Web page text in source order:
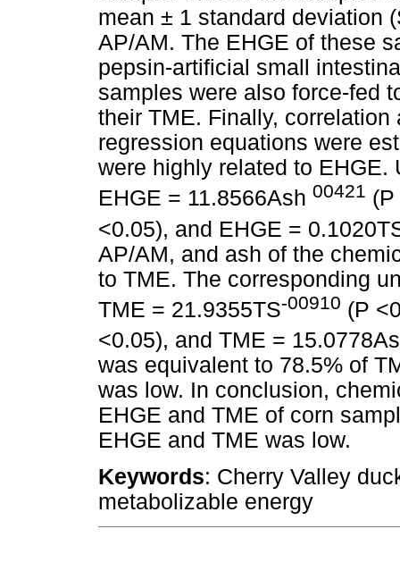
mean ± 1 standard deviation
AP/AM. The EHGE of these
pepsin-artificial small
samples were also force-fed
their TME. Finally,
regression equations were
were highly related to
EHGE = 11.8566Ash 00421
<0.05), and EHGE =
AP/AM, and ash of the
to TME. The corresponding
TME = 21.9355TS-00910 (P
<0.05), and TME =
was equivalent to 78.5% of
was low. In conclusion,
EHGE and TME of corn
EHGE and TME was low.
Keywords: Cherry Valley
metabolizable energy